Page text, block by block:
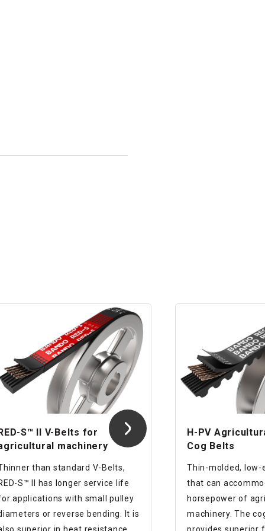
S™ II V-Belts for
machinery
than standard V-Belts,
S™ II has longer service life
applications with small pulley
or reverse bending. It is
H-PV
Cog Belts
Thin-molded, low-
that can
horsepower of
machinery. The cog shape